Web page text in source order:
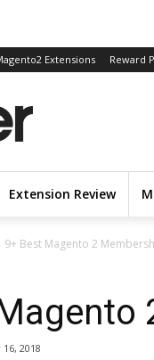
Extensions Reward
Extension Review
9+ Best Magento 2
2018